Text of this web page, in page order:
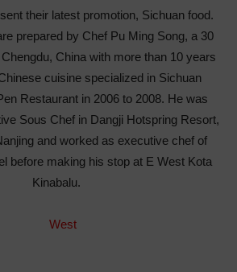
their latest promotion, Sichuan food.
prepared by Chef Pu Ming Song, a 30
China with more than 10 years
cuisine specialized in Sichuan
Restaurant in 2006 to 2008. He was
Sous Chef in Dangji Hotspring Resort,
and worked as executive chef of
before making his stop at E West Kota
Kinabalu.